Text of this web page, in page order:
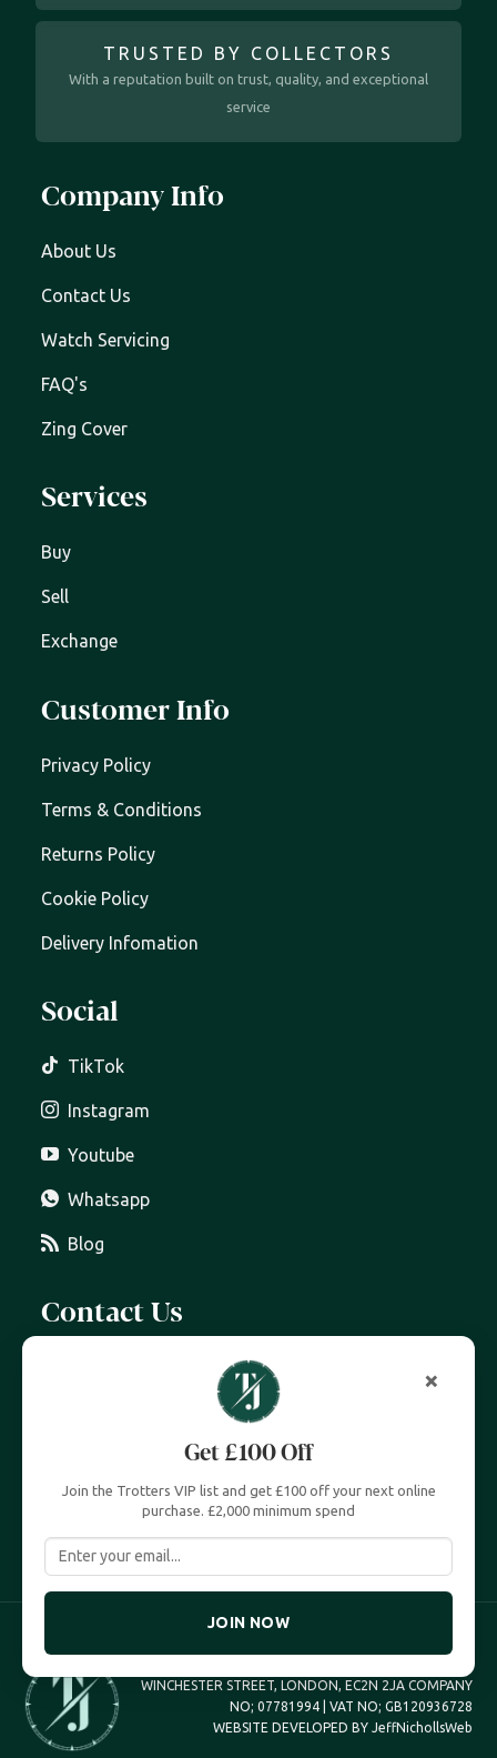
×
Get £100 Off
Join the Trotters VIP list and get £100 off your next online
purchase. £2,000 minimum spend
JOIN NOW
TRUSTED BY COLLECTORS
With a reputation built on trust, quality, and exceptional
service
Company Info
About Us
Contact Us
Watch Servicing
FAQ's
Zing Cover
Services
Buy
Sell
Exchange
Customer Info
Privacy Policy
Terms & Conditions
Returns Policy
Cookie Policy
Delivery Infomation
Social
TikTok
Instagram
Youtube
Whatsapp
Blog
Contact Us
info@trottersjewellers.com
19 Great Winchester Street, London EC2N 2JA
Unit 4, Royal Exchange, London EC3V 3LL
WINCHESTER STREET, LONDON, EC2N 2JA COMPANY
NO; 07781994 | VAT NO; GB120936728
WEBSITE DEVELOPED BY JeffNichollsWeb